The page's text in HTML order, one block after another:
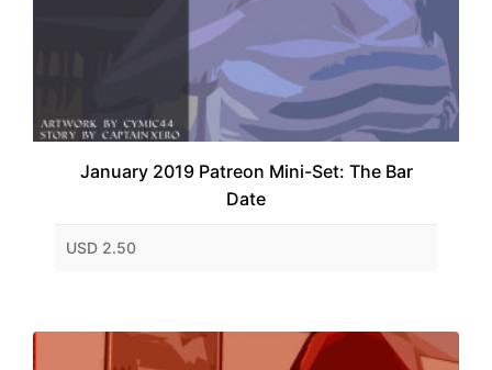
January 2019 Patreon Mini-Set: The Bar
Date
USD 2.50